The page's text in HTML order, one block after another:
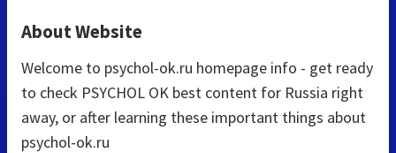
About Website
Welcome to psychol-ok.ru homepage info - get ready
to check PSYCHOL OK best content for Russia right
away, or after learning these important things about
psychol-ok.ru